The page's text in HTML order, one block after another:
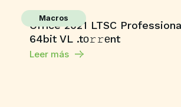
Macros
Office 2021 LTSC
64bit VL .tо𝚛𝚛еnt
Leer más